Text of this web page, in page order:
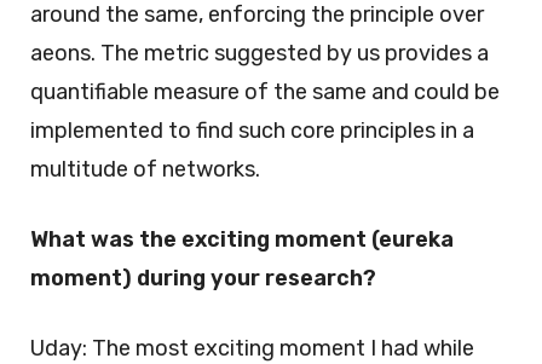
around the same, enforcing the principle over
aeons. The metric suggested by us provides a
quantifiable measure of the same and could be
implemented to find such core principles in a
multitude of networks.
What was the exciting moment (eureka
moment) during your research?
Uday: The most exciting moment I had while